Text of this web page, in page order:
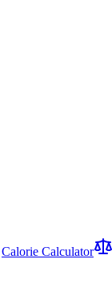
Calorie Calculator